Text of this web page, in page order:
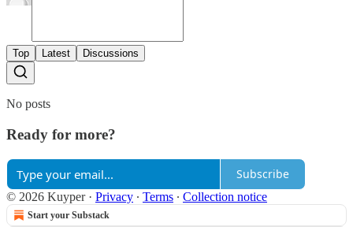
Top Latest Discussions
No posts
Ready for more?
Subscribe
© 2026 Kuyper· Privacy ∙ Terms ∙ Collection notice
Start your Substack